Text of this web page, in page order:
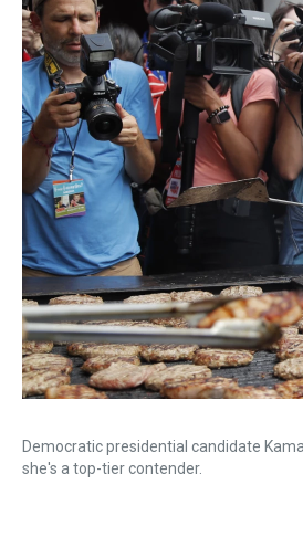
Democratic presidential candidate
she's a top-tier contender.